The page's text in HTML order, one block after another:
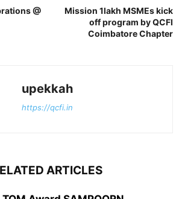
@
Mission 1lakh MSMEs kick
off program by QCFI
Coimbatore Chapter
upekkah
https://qcfi.in
ARTICLES